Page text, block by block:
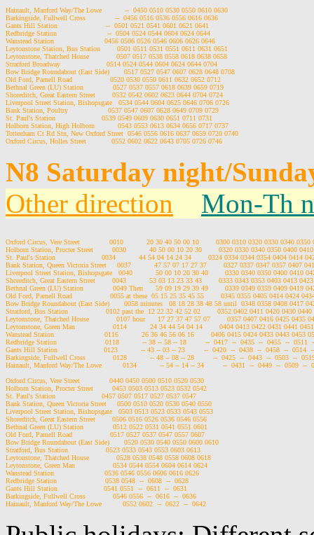
Hainault, Manford Way/The Lowe           --  0450 0510 0530 0550 0610 0630
Barkingside, Fullwell Cross              --  0456 0516 0536 0556 0616 0636
Gants Hill Station                       --  0501 0521 0541 0601 0621 0641
Redbridge Station                        --  0504 0524 0544 0604 0624 0644
Wanstead Station                        0456 0506 0526 0546 0606 0626 0646
Leytonstone Station, Bus Station        0501 0511 0531 0551 0611 0631 0651
Leytonstone, Thatched House             0507 0517 0538 0558 0618 0638 0658
Stratford Broadway                      0514 0524 0544 0604 0624 0644 0704
Bow Bridge Roundabout (East Side)       0517 0527 0547 0607 0628 0648 0708
Old Ford, Parnell Road                  0520 0530 0550 0611 0632 0652 0712
Bethnal Green (LU) Station              0527 0537 0557 0618 0639 0659 0719
Shoreditch, Great Eastern Street        0532 0542 0602 0623 0644 0704 0724
Liverpool Street Station, Bishopsgate   0534 0544 0604 0625 0646 0706 0726
Bank Station, Poultry                   0537 0547 0607 0628 0649 0709 0729
St. Paul's Station                      0539 0549 0609 0630 0651 0711 0731
Holborn Station, High Holborn           0543 0553 0613 0634 0656 0717 0737
Tottenham Ct Rd Stn, New Oxford Street  0546 0556 0616 0637 0659 0720 0740
N8 Saturday night/
Other direction
Mon-Th
Oxford Circus, Vere Street              0010           20 30 40 50 00 10        0300 0310 0320 0330 0340 0350
Holborn Station, Procter Street         0030           40 50 00 10 20 30        0320 0330 0340 0350 0400
St. Paul's Station                      0034           44 54 04 14 24 34        0324 0334 0344 0354 0404 0414
Bank Station, Queen Victoria Street     0037           47 57 07 17 27 37        0327 0337 0347 0357 0407
Liverpool Street Station, Bishopsgate   0040           50 00 10 20 30 40        0330 0340 0350 0400 0410
Shoreditch, Great Eastern Street        0043           53 03 13 23 33 43        0333 0343 0353 0403 0413
Bethnal Green (LU) Station              0049 Then      59 09 19 29 39 49        0339 0349 0359 0409 0419
Old Ford, Parnell Road                  0055 at these  05 15 25 35 45 55        0345 0355 0405 0414 0424
Bow Bridge Roundabout (East Side)       0058 minutes   08 18 28 38 48 58 until  0348 0358 0408 0417
Stratford, Bus Station                  0102 past the  12 22 32 42 52 02        0352 0402 0411 0420 0430 0440
Leytonstone, Thatched House             0107 hour      17 27 37 47 57 07        0357 0407 0416 0425 0435
Leytonstone, Green Man                  0114           24 34 44 54 04 14        0404 0413 0422 0431 0441
Wanstead Station                        0116           26 36 46 56 06 16        0406 0415 0424 0433 0443 0453
Redbridge Station                       0118           -- 38 -- 58 -- 18         --  0417  --  0435  --  0455  --  0511
Gants Hill Station                      0123           -- 43 -- 03 -- 23         --  0420  --  0438  --  0458  --  0514
Barkingside, Fullwell Cross             0128           -- 48 -- 08 -- 28         --  0425  --  0443  --  0503  --
Hainault, Manford Way/The Lowe          0134           -- 54 -- 14 -- 34         --  0431  --  0449  --  0509  --
Oxford Circus, Vere Street              0440 0450 0500 0510 0520 0530
Holborn Station, Procter Street         0453 0503 0513 0523 0532 0542
St. Paul's Station                      0457 0507 0517 0527 0537 0547
Bank Station, Queen Victoria Street     0500 0510 0520 0530 0540 0550
Liverpool Street Station, Bishopsgate   0503 0513 0523 0533 0543 0553
Shoreditch, Great Eastern Street        0506 0516 0526 0536 0546 0556
Bethnal Green (LU) Station              0512 0522 0531 0541 0551 0601
Old Ford, Parnell Road                  0517 0527 0537 0547 0557 0607
Bow Bridge Roundabout (East Side)       0520 0530 0540 0550 0600 0610
Stratford, Bus Station                  0523 0533 0543 0553 0603 0613
Leytonstone, Thatched House             0528 0538 0548 0558 0608 0618
Leytonstone, Green Man                  0534 0544 0554 0604 0614 0624
Wanstead Station                        0536 0546 0556 0606 0616 0626
Redbridge Station                       0538 0548  --  0608  --  0628
Gants Hill Station                      0541 0551  --  0611  --  0631
Barkingside, Fullwell Cross             0546 0556  --  0616  --  0636